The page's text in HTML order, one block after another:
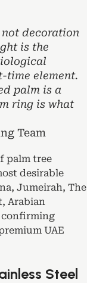
decoration
is the
time element.
palm is a
ring is what
Team
palm tree
desirable
Jumeirah, The
Arabian
UAE
Steel